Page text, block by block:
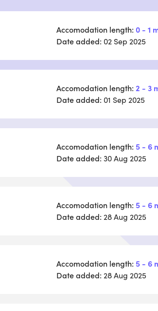
Accomodation length: 0 - 1
Date added: 02 Sep 2025
Accomodation length: 2 - 3
Date added: 01 Sep 2025
Accomodation length: 5 - 6
Date added: 30 Aug 2025
Accomodation length: 5 - 6
Date added: 28 Aug 2025
Accomodation length: 5 - 6
Date added: 28 Aug 2025